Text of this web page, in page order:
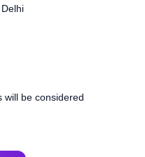
will be considered